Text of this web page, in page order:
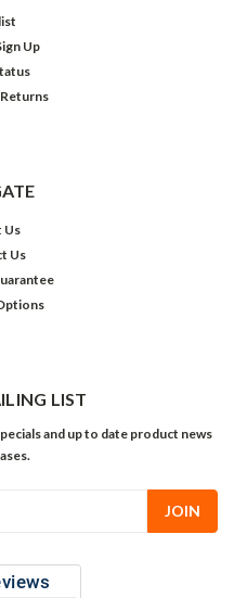
Up
Us
Us
LIST
and up to date product news